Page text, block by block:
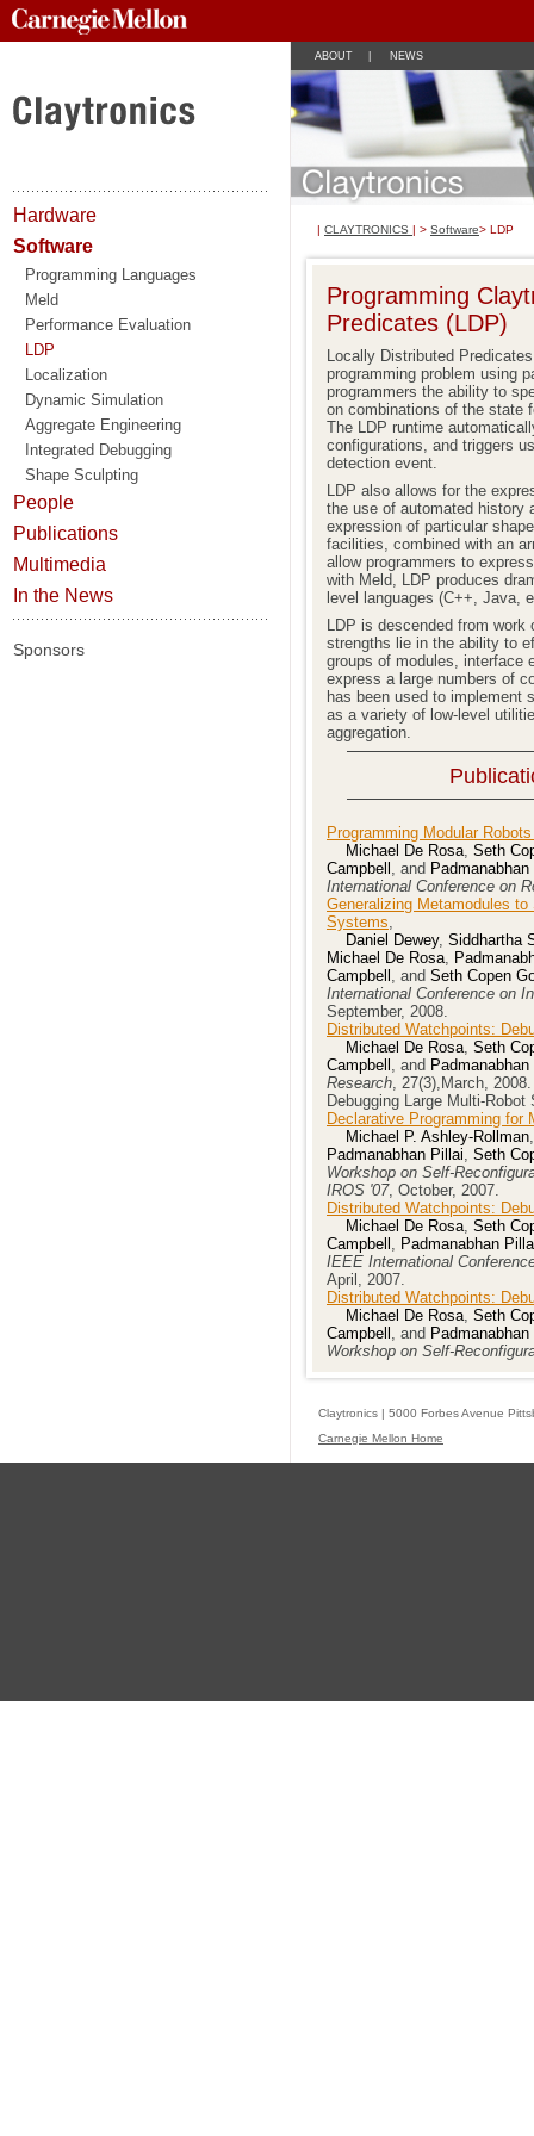
Hardware
Software
Programming Languages
Meld
Performance Evaluation
LDP
Localization
Dynamic Simulation
Aggregate Engineering
Integrated Debugging
Shape Sculpting
People
Publications
Multimedia
In the News
Sponsors
ABOUT NEWS
| CLAYTRONICS | > Software> LDP
Programming
Predicates (LDP)
Locally Distributed
programming problem using
programmers the ability to
on combinations of the state
The LDP runtime
configurations, and triggers
detection event.
LDP also allows for the
the use of automated history
expression of particular
facilities, combined with an
allow programmers to
with Meld, LDP produces
level languages (C++, Java,
LDP is descended from
strengths lie in the ability to
groups of modules, interface
express a large numbers of
has been used to implement
as a variety of low-level
aggregation.
Programming Modular
Michael De Rosa, Seth
Campbell , and
International Conference on
Generalizing Metamodules
Systems,
Daniel Dewey, Siddhartha
Michael De Rosa,
Campbell , and Seth Copen
International Conference on
September, 2008.
Distributed Watchpoints:
Michael De Rosa, Seth
Campbell , and
Research, 27(3),March,
Debugging Large Multi-
Declarative Programming for
Michael P. Ashley-Rollman
Padmanabhan Pillai, Seth
Workshop on Self-
IROS '07, October, 2007.
Distributed Watchpoints:
Michael De Rosa, Seth
Campbell , Padmanabhan
IEEE International
April, 2007.
Distributed Watchpoints:
Michael De Rosa, Seth
Campbell , and
Workshop on Self-
Claytronics | 5000 Forbes Avenue
Carnegie Mellon Home